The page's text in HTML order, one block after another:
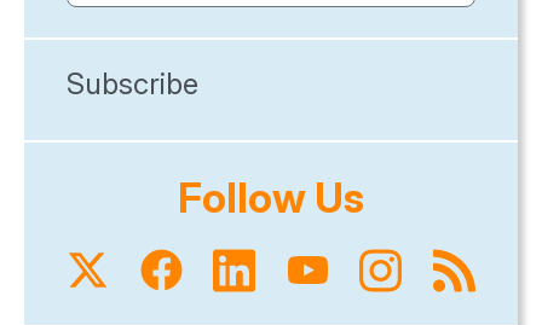
Subscribe
Follow Us